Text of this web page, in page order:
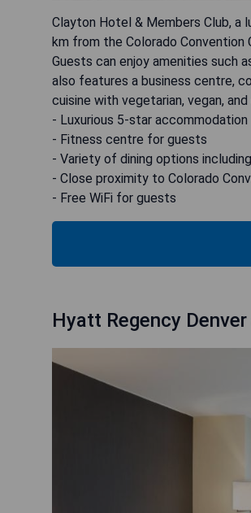
Clayton Hotel & Members Club, a
km from the Colorado Convention
Guests can enjoy amenities such
also features a business centre,
cuisine with vegetarian, vegan,
- Luxurious 5-star accommodation
- Fitness centre for guests
- Variety of dining options
- Close proximity to Colorado
- Free WiFi for guests
Hyatt Regency